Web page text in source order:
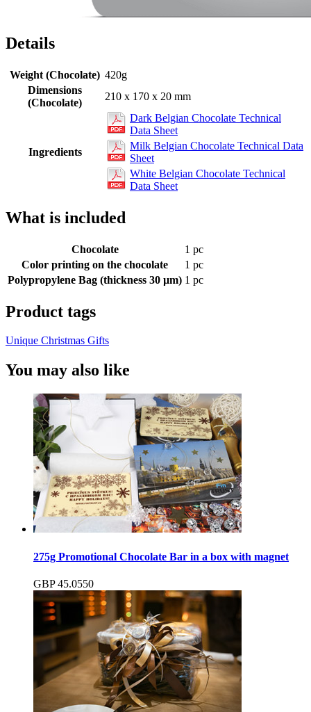
Details
Weight (Chocolate) 420g
Dimensions
(Chocolate)
210 x 170 x 20 mm
Ingredients
Dark Belgian Chocolate Technical
Data Sheet
Milk Belgian Chocolate Technical Data
Sheet
White Belgian Chocolate Technical
Data Sheet
What is included
Chocolate
1 pc
Color printing on the chocolate
1 pc
Polypropylene Bag (thickness 30 µm) 1 pc
Product tags
Unique Christmas Gifts
You may also like
275g Promotional Chocolate Bar in a box with magnet
GBP 45.0550